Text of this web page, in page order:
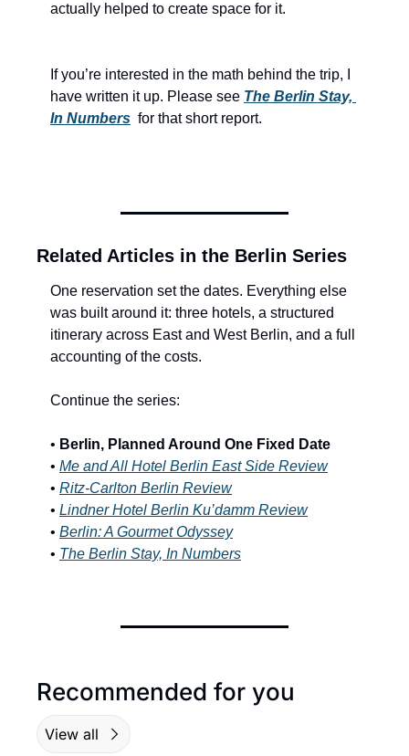
actually helped to create space for it.
If you’re interested in the math behind the trip, I
have written it up. Please see The Berlin Stay,
In Numbers for that short report.
Related Articles in the Berlin Series
One reservation set the dates. Everything else
was built around it: three hotels, a structured
itinerary across East and West Berlin, and a full
accounting of the costs.
Continue the series:
• Berlin, Planned Around One Fixed Date
• Me and All Hotel Berlin East Side Review
• Ritz-Carlton Berlin Review
• Lindner Hotel Berlin Ku’damm Review
• Berlin: A Gourmet Odyssey
• The Berlin Stay, In Numbers
Recommended for you
View all